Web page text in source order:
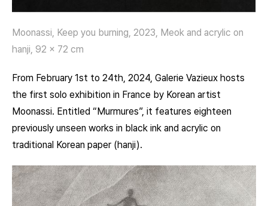
Moonassi, Keep you burning, 2023, Meok and acrylic on
hanji, 92 x 72 cm
From February 1st to 24th, 2024, Galerie Vazieux hosts
the first solo exhibition in France by Korean artist
Moonassi. Entitled “Murmures”, it features eighteen
previously unseen works in black ink and acrylic on
traditional Korean paper (hanji).